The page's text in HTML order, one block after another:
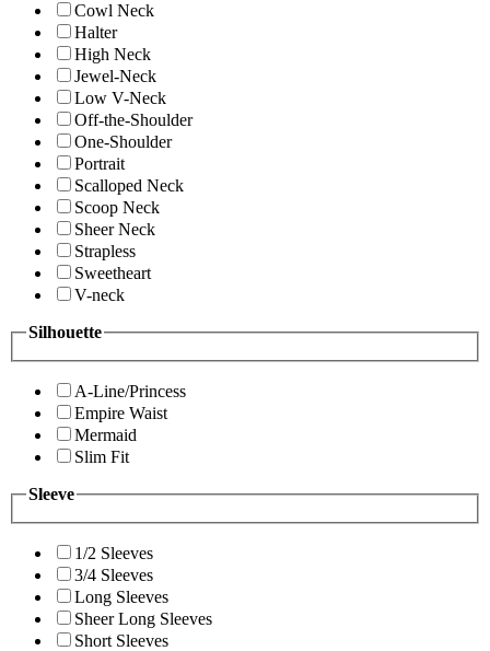
Cowl Neck
Halter
High Neck
Jewel-Neck
Low V-Neck
Off-the-Shoulder
One-Shoulder
Portrait
Scalloped Neck
Scoop Neck
Sheer Neck
Strapless
Sweetheart
V-neck
Silhouette
A-Line/Princess
Empire Waist
Mermaid
Slim Fit
Sleeve
1/2 Sleeves
3/4 Sleeves
Long Sleeves
Sheer Long Sleeves
Short Sleeves